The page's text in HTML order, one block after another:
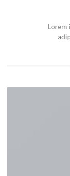
Lorem